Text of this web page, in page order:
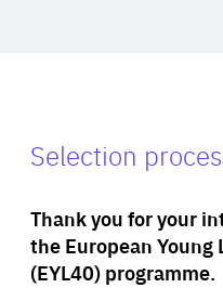
Selection
Thank you for your
the European Young
(EYL40) programme.